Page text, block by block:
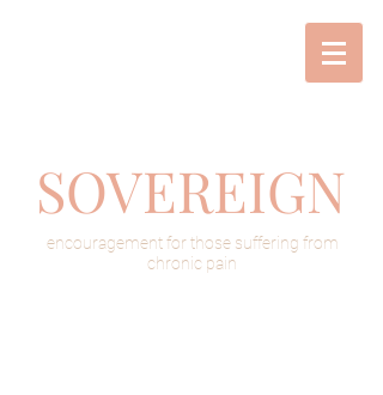
SOVEREIGN
encouragement for those suffering from
chronic pain